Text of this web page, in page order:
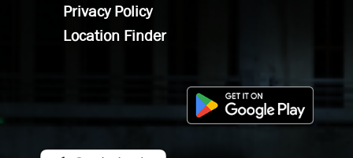
Privacy Policy
Location Finder